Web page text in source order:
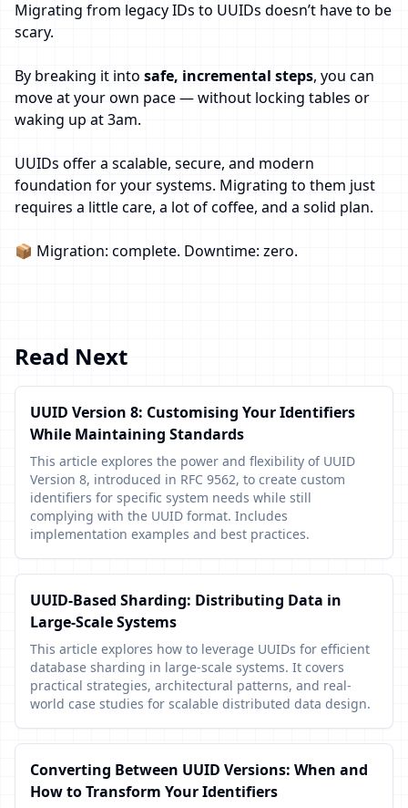
Migrating from legacy IDs to UUIDs doesn’t have to be
scary.
By breaking it into safe, incremental steps, you can
move at your own pace — without locking tables or
waking up at 3am.
UUIDs offer a scalable, secure, and modern
foundation for your systems. Migrating to them just
requires a little care, a lot of coffee, and a solid plan.
📦 Migration: complete. Downtime: zero.
Read Next
UUID Version 8: Customising Your Identifiers
While Maintaining Standards
This article explores the power and flexibility of UUID
Version 8, introduced in RFC 9562, to create custom
identifiers for specific system needs while still
complying with the UUID format. Includes
implementation examples and best practices.
UUID-Based Sharding: Distributing Data in
Large-Scale Systems
This article explores how to leverage UUIDs for efficient
database sharding in large-scale systems. It covers
practical strategies, architectural patterns, and real-
world case studies for scalable distributed data design.
Converting Between UUID Versions: When and
How to Transform Your Identifiers